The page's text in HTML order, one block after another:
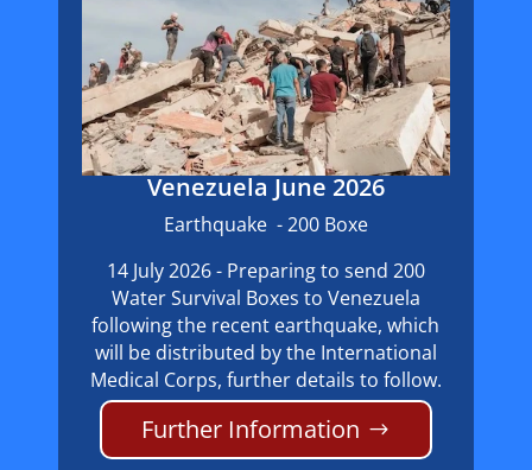
Venezuela June 2026
Earthquake - 200 Boxe
14 July 2026 - Preparing to send 200
Water Survival Boxes to Venezuela
following the recent earthquake, which
will be distributed by the International
Medical Corps, further details to follow.
Further Information